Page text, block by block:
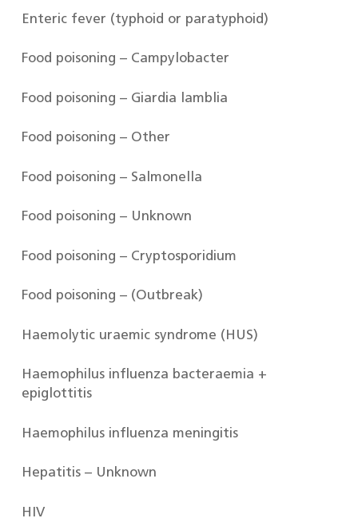
Enteric fever (typhoid or paratyphoid)
Food poisoning – Campylobacter
Food poisoning – Giardia lamblia
Food poisoning – Other
Food poisoning – Salmonella
Food poisoning – Unknown
Food poisoning – Cryptosporidium
Food poisoning – (Outbreak)
Haemolytic uraemic syndrome (HUS)
Haemophilus influenza bacteraemia +
epiglottitis
Haemophilus influenza meningitis
Hepatitis – Unknown
HIV